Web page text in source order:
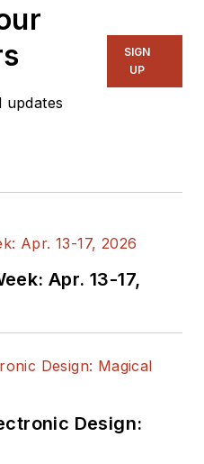
updates
SIGN
UP
Apr. 13-17,
Design: